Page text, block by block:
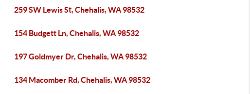
259 SW Lewis St, Chehalis, WA 98532
154 Budgett Ln, Chehalis, WA 98532
197 Goldmyer Dr, Chehalis, WA 98532
134 Macomber Rd, Chehalis, WA 98532